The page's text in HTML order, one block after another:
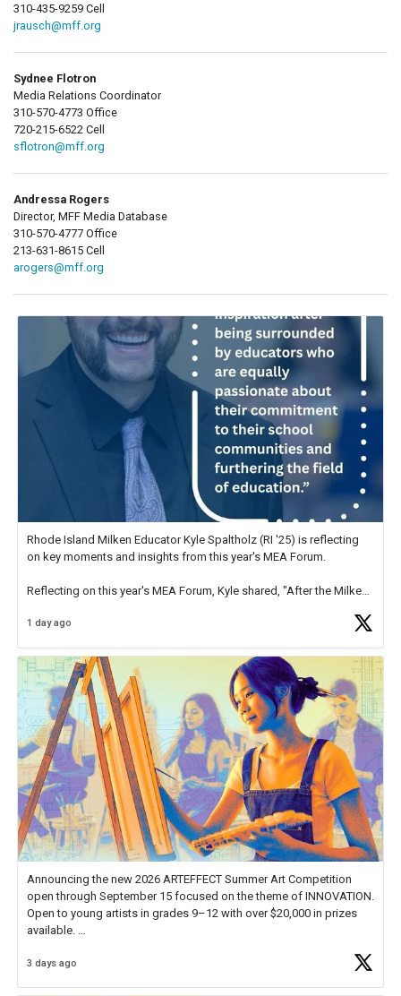
310-435-9259 Cell
jrausch@mff.org
Sydnee Flotron
Media Relations Coordinator
310-570-4773 Office
720-215-6522 Cell
sflotron@mff.org
Andressa Rogers
Director, MFF Media Database
310-570-4777 Office
213-631-8615 Cell
arogers@mff.org
Rhode Island Milken Educator Kyle Spaltholz (RI '25) is reflecting
on key moments and insights from this year's MEA Forum.
Reflecting on this year's MEA Forum, Kyle shared, "After the Milken
educator. I felt on
1 day ago
Announcing the new 2026 ARTEFFECT Summer Art Competition
open through September 15 focused on the theme of INNOVATION.
Open to young artists in grades 9–12 with over $20,000 in prizes
available.
Check out more than 40 Unsung Heroes for creative inspiration and
3 days ago